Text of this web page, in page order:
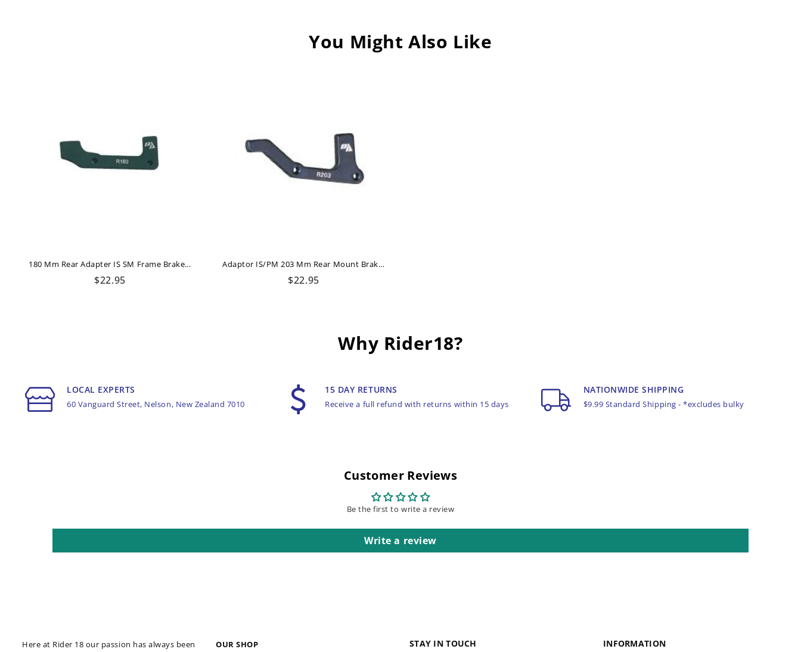
You Might Also Like
180 Mm Rear Adapter IS SM Frame Brake Authority
Regular
$22.95
Adaptor IS/PM 203 Mm Rear Mount Brake Authority
Regular
$22.95
Why Rider18?
LOCAL EXPERTS
60 Vanguard Street, Nelson, New Zealand 7010
15 DAY RETURNS
Receive a full refund with returns within 15 days
NATIONWIDE SHIPPING
$9.99 Standard Shipping - *excludes bulky
Customer Reviews
Be the first to write a review
Write a review
Here at Rider 18 our passion has always been
OUR SHOP STAY IN TOUCH INFORMATION